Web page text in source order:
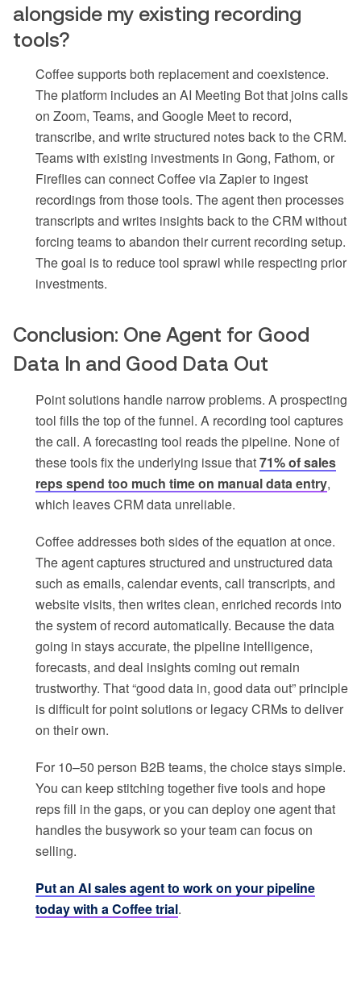
alongside my existing recording
tools?
Coffee supports both replacement and coexistence.
The platform includes an AI Meeting Bot that joins calls
on Zoom, Teams, and Google Meet to record,
transcribe, and write structured notes back to the CRM.
Teams with existing investments in Gong, Fathom, or
Fireflies can connect Coffee via Zapier to ingest
recordings from those tools. The agent then processes
transcripts and writes insights back to the CRM without
forcing teams to abandon their current recording setup.
The goal is to reduce tool sprawl while respecting prior
investments.
Conclusion: One Agent for Good
Data In and Good Data Out
Point solutions handle narrow problems. A prospecting
tool fills the top of the funnel. A recording tool captures
the call. A forecasting tool reads the pipeline. None of
these tools fix the underlying issue that71% of sales
reps spend too much time on manual data entry,
which leaves CRM data unreliable.
Coffee addresses both sides of the equation at once.
The agent captures structured and unstructured data
such as emails, calendar events, call transcripts, and
website visits, then writes clean, enriched records into
the system of record automatically. Because the data
going in stays accurate, the pipeline intelligence,
forecasts, and deal insights coming out remain
trustworthy. That “good data in, good data out” principle
is difficult for point solutions or legacy CRMs to deliver
on their own.
For 10–50 person B2B teams, the choice stays simple.
You can keep stitching together five tools and hope
reps fill in the gaps, or you can deploy one agent that
handles the busywork so your team can focus on
selling.
Put an AI sales agent to work on your pipeline
today with a Coffee trial.